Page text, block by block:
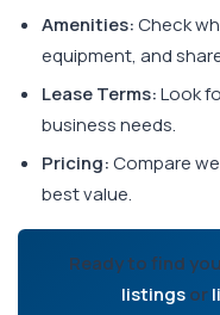
Amenities:Check
equipment, and
Lease Terms:Look
business needs.
Pricing:Compare
best value.
Ready to find
listingsor